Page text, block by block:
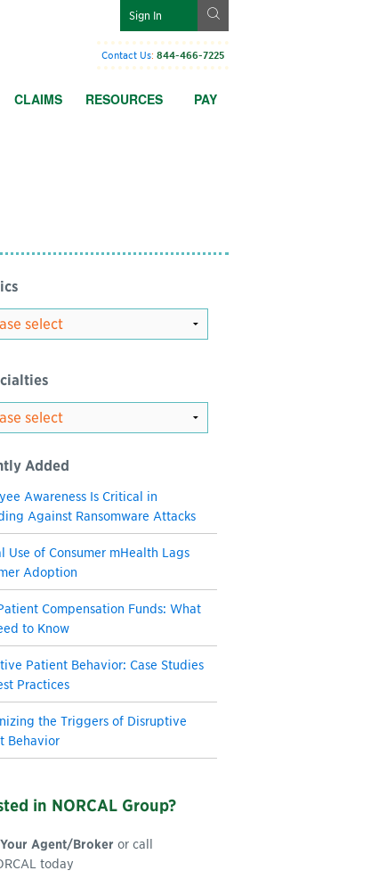
Sign In g
Contact Us:844-466-7225
CLAIMS RESOURCES PAY
Added
Awareness Is Critical in
Against Ransomware Attacks
Use of Consumer mHealth Lags
Adoption
Compensation Funds: What
to Know
Patient Behavior: Case Studies
Practices
the Triggers of Disruptive
Behavior
in NORCAL Group?
Agent/Broker or call
today